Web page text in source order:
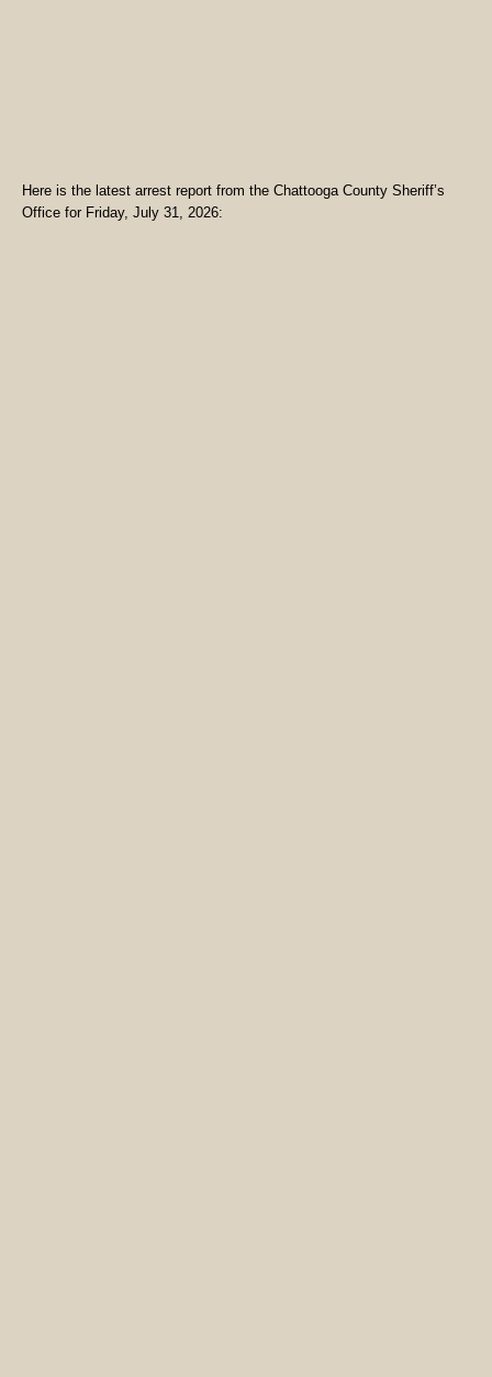
Here is the latest arrest report from the Chattooga County Sheriff’s
Office for Friday, July 31, 2026: